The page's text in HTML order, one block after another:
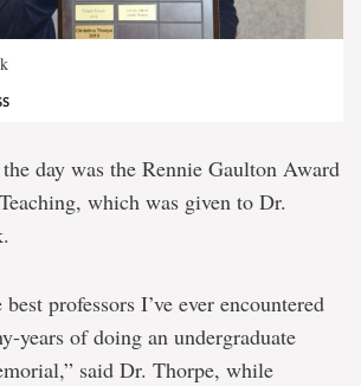
day was the Rennie Gaulton Award
which was given to Dr.
professors I’ve ever encountered
years of doing an undergraduate
said Dr. Thorpe, while